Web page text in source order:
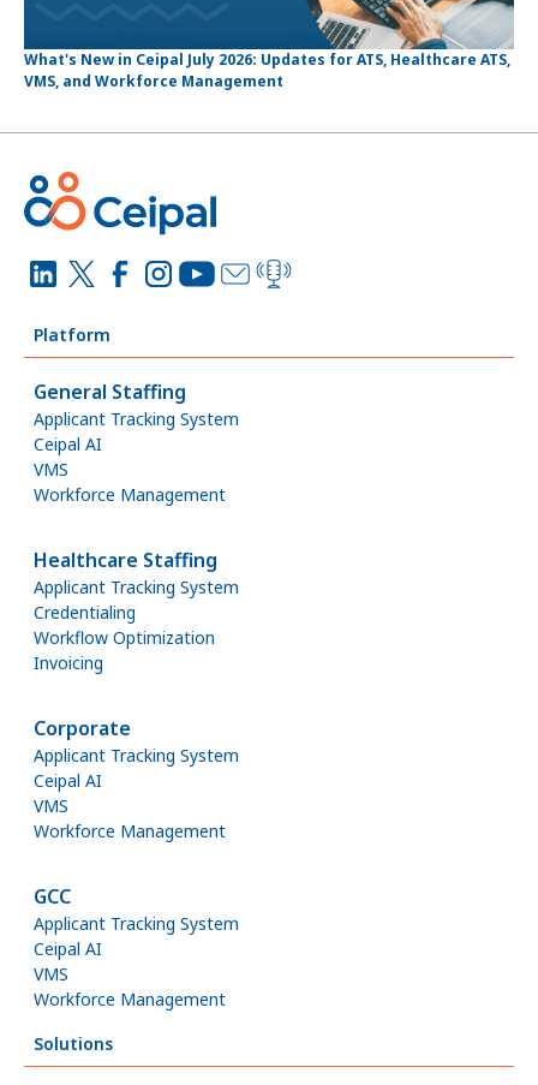
What's New in Ceipal July 2026: Updates for ATS, Healthcare ATS,
VMS, and Workforce Management
Platform
General Staffing
Applicant Tracking System
Ceipal AI
VMS
Workforce Management
Healthcare Staffing
Applicant Tracking System
Credentialing
Workflow Optimization
Invoicing
Corporate
Applicant Tracking System
Ceipal AI
VMS
Workforce Management
GCC
Applicant Tracking System
Ceipal AI
VMS
Workforce Management
Solutions